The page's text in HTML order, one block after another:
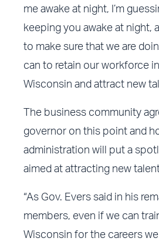
me awake at night, I’m
keeping you awake at night,
to make sure that we are
can to retain our workforce
Wisconsin and attract new
The business community
governor on this point and
administration will put a
aimed at attracting new
“As Gov. Evers said in his
members, even if we can
Wisconsin for the careers